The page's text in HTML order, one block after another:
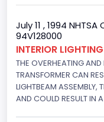
Trailer Type
Not Applicable
Trailer Body Type
Not Applicable
July 11 , 1994
94V128000
INTERIOR LIGHTING
THE OVERHEATING AND
TRANSFORMER CAN
LIGHTBEAM ASSEMBLY,
AND COULD RESULT IN A